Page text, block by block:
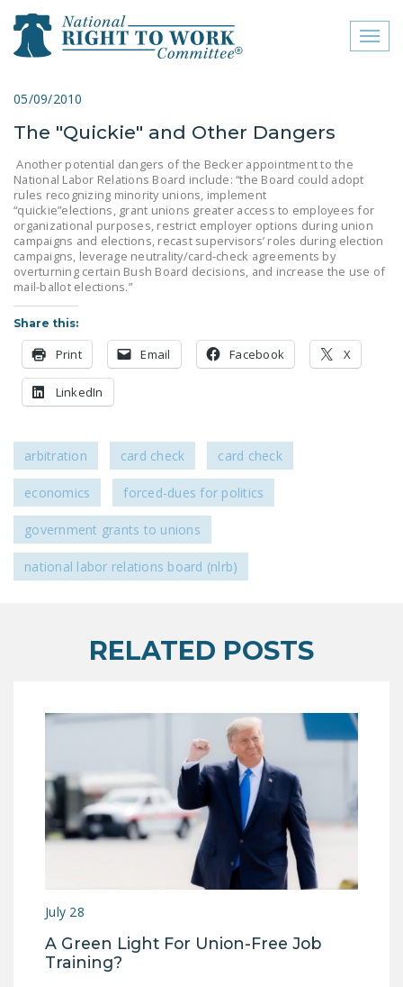
close menu
ABOUT
ABOUT
FREQUENTLY ASKED
QUESTIONS (FAQS)
JOIN THE NATIONAL
CONTACT US
FEDERAL
LEGISLATION
STATE LEGISLATION
HOUSE COSPONSORS
OF THE NATIONAL
COSPONSORS OF
THE NATIONAL
NRTWC.ORG NEWS
POSTS
NEWSLETTER
ISSUE BRIEFS
NATIONAL RIGHT TO
FREEDOM FROM
05/09/2010
The "Quickie" and Other Dangers
Another potential dangers of the Becker appointment to the
National Labor Relations Board include: “the Board could adopt
rules recognizing minority unions, implement
“quickie”elections, grant unions greater access to employees for
organizational purposes, restrict employer options during union
campaigns and elections, recast supervisors’ roles during election
campaigns, leverage neutrality/card-check agreements by
overturning certain Bush Board decisions, and increase the use of
mail-ballot elections.”
Share this:
Print Email Facebook X
LinkedIn
arbitration card check card check
economics forced-dues for politics
government grants to unions
national labor relations board (nlrb)
RELATED POSTS
July 28
A Green Light For Union-Free Job
Training?